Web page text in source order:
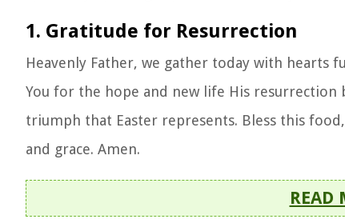
1. Gratitude for Resurrection
Heavenly Father, we gather today with hearts
You for the hope and new life His resurrection
triumph that Easter represents. Bless this
and grace. Amen.
READ